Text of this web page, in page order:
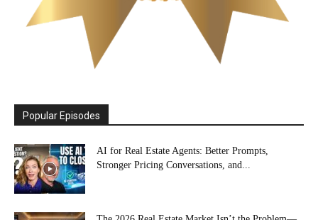
Popular Episodes
AI for Real Estate Agents: Better Prompts,
Stronger Pricing Conversations, and...